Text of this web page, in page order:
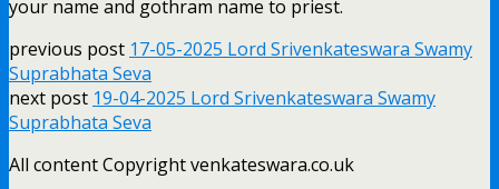
your name and gothram name to priest.
previous post 17-05-2025 Lord Srivenkateswara Swamy
Suprabhata Seva
next post 19-04-2025 Lord Srivenkateswara Swamy
Suprabhata Seva
All content Copyright venkateswara.co.uk